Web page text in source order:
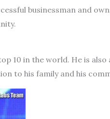
businessman and
10 in the world. He is also
to his family and his